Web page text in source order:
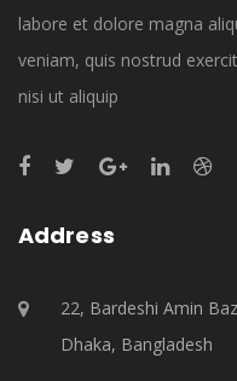
labore et dolore magna
veniam, quis nostrud
nisi ut aliquip
Address
22, Bardeshi Amin
Dhaka, Bangladesh